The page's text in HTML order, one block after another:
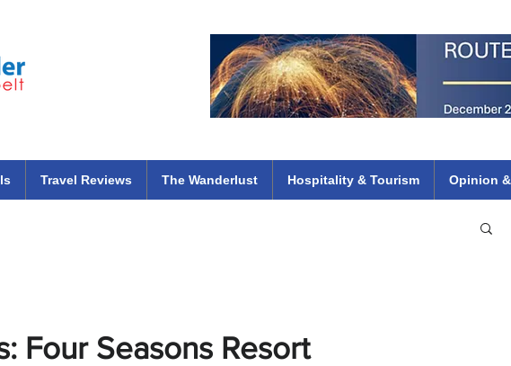
Travel Reviews The Wanderlust Hospitality & Tourism Opinion
Four Seasons Resort